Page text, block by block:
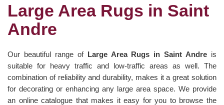
Large Area Rugs in Saint
Andre
Our beautiful range of Large Area Rugs in Saint Andre is
suitable for heavy traffic and low-traffic areas as well. The
combination of reliability and durability, makes it a great solution
for decorating or enhancing any large area space. We provide
an online catalogue that makes it easy for you to browse the